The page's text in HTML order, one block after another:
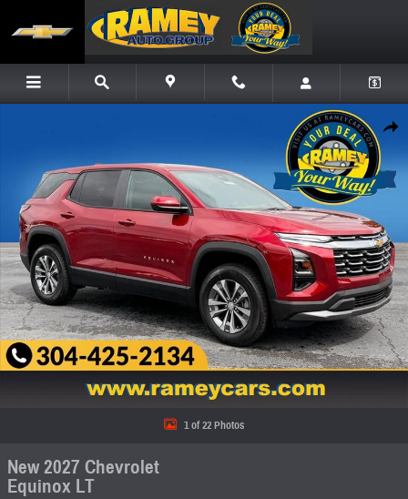
Share
1 of 22 Photos
New 2027 Chevrolet
Equinox LT